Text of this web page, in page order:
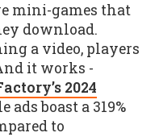
mini-games that
download.
a video, players
it works -
2024
boast a 319%
to